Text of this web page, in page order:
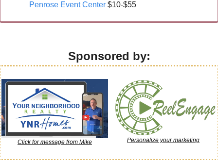
Penrose Event Center $10-$55
Sponsored by:
Click for message from Mike Personalize your marketing